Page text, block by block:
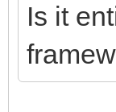
Is it